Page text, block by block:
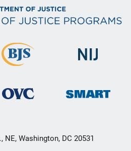
NE, Washington, DC 20531